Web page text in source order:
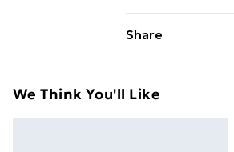
Super Saver
99p on orders
Express Delivery
Share
We Think You'll Like